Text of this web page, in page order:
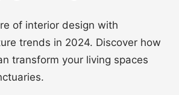
of interior design with
trends in 2024. Discover how
transform your living spaces